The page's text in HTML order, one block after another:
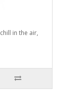
in the air,